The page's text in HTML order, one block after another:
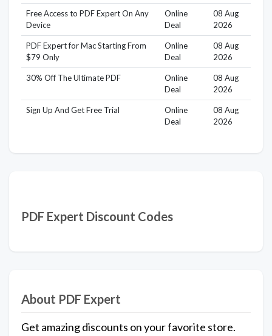
Free Access to PDF Expert On Any
Device
Online
Deal
08 Aug
2026
PDF Expert for Mac Starting From
$79 Only
Online
Deal
08 Aug
2026
30% Off The Ultimate PDF
Online
Deal
08 Aug
2026
Sign Up And Get Free Trial
Online
Deal
08 Aug
2026
PDF Expert Discount Codes
About PDF Expert
Get amazing discounts on your favorite store.